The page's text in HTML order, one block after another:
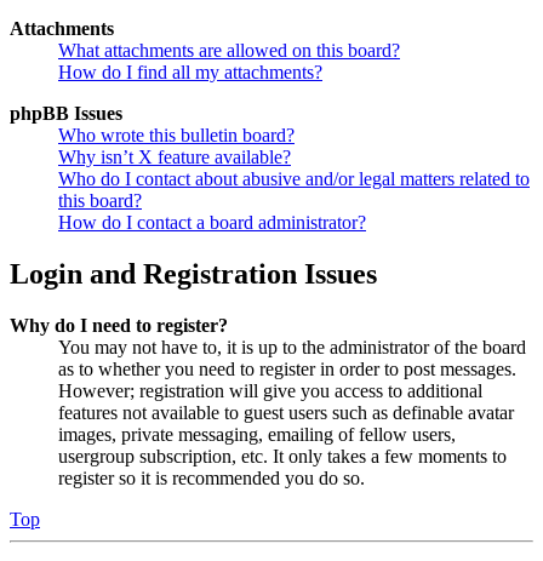
Attachments
What attachments are allowed on this board?
How do I find all my attachments?
phpBB Issues
Who wrote this bulletin board?
Why isn’t X feature available?
Who do I contact about abusive and/or legal matters related to
this board?
How do I contact a board administrator?
Login and Registration Issues
Why do I need to register?
You may not have to, it is up to the administrator of the board
as to whether you need to register in order to post messages.
However; registration will give you access to additional
features not available to guest users such as definable avatar
images, private messaging, emailing of fellow users,
usergroup subscription, etc. It only takes a few moments to
register so it is recommended you do so.
Top